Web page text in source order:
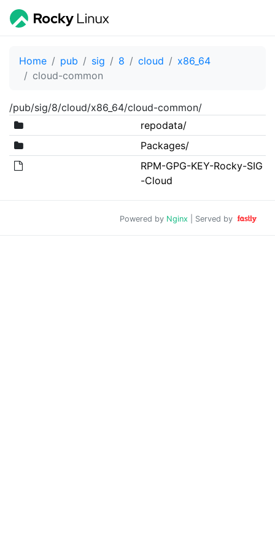
Home pub sig 8 cloud
x86_64
cloud-common
/pub/sig/8/cloud/x86_64/cloud-common/
repodata/
Packages/
RPM-GPG-KEY-Rocky-SIG
-Cloud
Powered by Nginx | Served by